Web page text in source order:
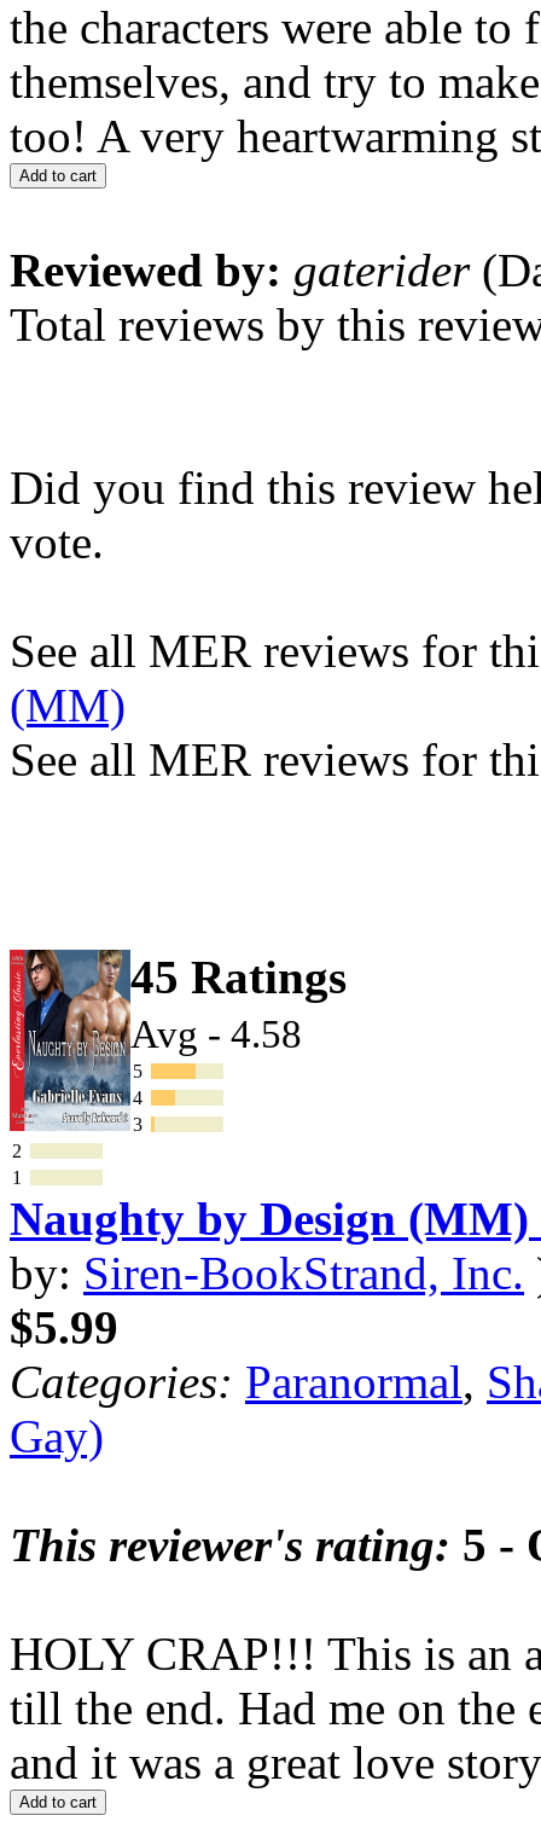
the characters were able
themselves, and try to
too! A very heartwarming
Add to cart
Reviewed by: gaterider
Total reviews by this
Did you find this review
vote.
See all MER reviews for
(MM)
See all MER reviews for
45 Ratings
Avg - 4.58
5
4
3
2
1
Naughty by Design (MM)
by: Siren-BookStrand, Inc.
$5.99
Categories: Paranormal,
Gay)
This reviewer's rating: 5 -
HOLY CRAP!!! This is an
till the end. Had me on the
and it was a great love
Add to cart